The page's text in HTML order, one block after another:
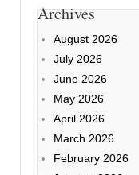
Archives
August 2026
July 2026
June 2026
May 2026
April 2026
March 2026
February 2026